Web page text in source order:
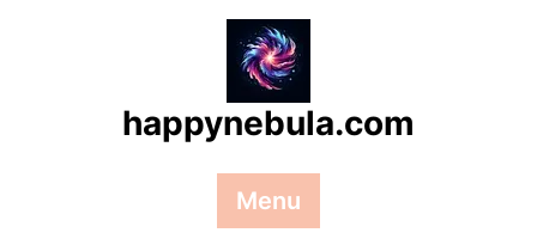
happynebula.com
Menu